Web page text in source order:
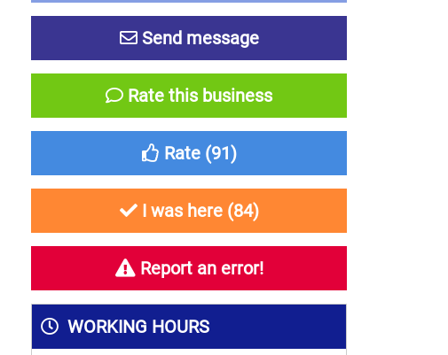
Send message
Rate this business
Rate (91)
I was here (84)
Report an error!
WORKING HOURS